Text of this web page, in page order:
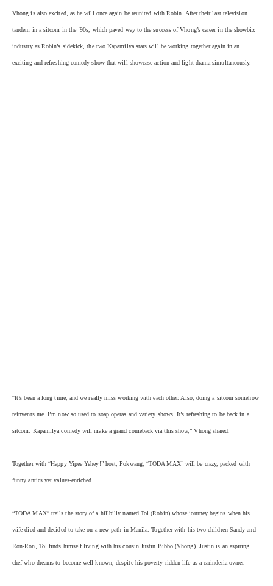
Vhong is also excited, as he will once again be reunited with Robin. After their last television
tandem in a sitcom in the ‘90s, which paved way to the success of Vhong’s career in the showbiz
industry as Robin’s sidekick, the two Kapamilya stars will be working together again in an
exciting and refreshing comedy show that will showcase action and light drama simultaneously.
“It’s been a long time, and we really miss working with each other. Also, doing a sitcom somehow
reinvents me. I’m now so used to soap operas and variety shows. It’s refreshing to be back in a
sitcom. Kapamilya comedy will make a grand comeback via this show,” Vhong shared.
Together with “Happy Yipee Yehey!” host, Pokwang, “TODA MAX” will be crazy, packed with
funny antics yet values-enriched.
“TODA MAX” trails the story of a hillbilly named Tol (Robin) whose journey begins when his
wife died and decided to take on a new path in Manila. Together with his two children Sandy and
Ron-Ron, Tol finds himself living with his cousin Justin Bibbo (Vhong). Justin is an aspiring
chef who dreams to become well-known, despite his poverty-ridden life as a carinderia owner.